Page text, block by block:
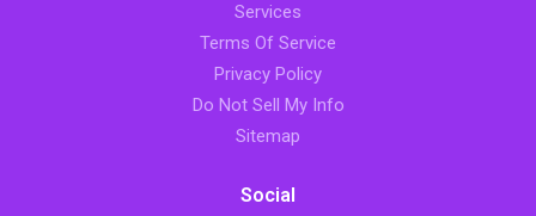
Services
Terms Of Service
Privacy Policy
Do Not Sell My Info
Sitemap
Social